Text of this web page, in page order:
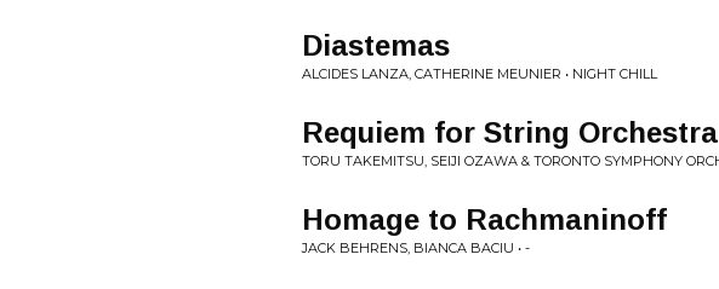
Diastemas
ALCIDES LANZA, CATHERINE MEUNIER • NIGHT CHILL
Requiem for String Orchestra
TORU TAKEMITSU, SEIJI OZAWA & TORONTO SYMPHONY
Homage to Rachmaninoff
JACK BEHRENS, BIANCA BACIU • -